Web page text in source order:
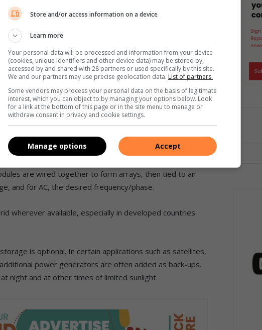
less than 1 per cent of incident light into
Gerald Pearson, Calvin Fuller and Daryl Chapin
cells cost 286 USD/watt and reached efficiencies of 4.5–6
practical use this usually requires conversion to certain
the use of inverters.
are wired together to form arrays, then tied to an
and for AC, the desired frequency/phase.
wherever available, especially in developed countries
is optional. In certain applications such as satellites,
power generators are often added as back-ups.
night and at other times of limited sunlight.
Store and/or access information on a device
Learn more
Your personal data will be processed and information from your device
(cookies, unique identifiers and other device data) may be stored by,
accessed by and shared with 28 partners or used specifically by this site.
We and our partners may use precise geolocation data. List of partners.
Some vendors may process your personal data on the basis of legitimate
interest, which you can object to by managing your options below. Look
for a link at the bottom of this page or in the site menu to manage or
withdraw consent in privacy and cookie settings.
Accept
Manage options